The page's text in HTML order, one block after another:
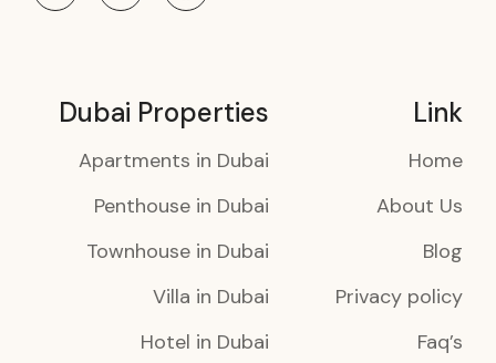
Link
Home
About Us
Blog
Privacy policy
Faq’s
Dubai Properties
Apartments in Dubai
Penthouse in Dubai
Townhouse in Dubai
Villa in Dubai
Hotel in Dubai